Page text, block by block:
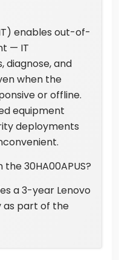
enables out-of-
— IT
diagnose, and
when the
or offline.
equipment
deployments
30HA00APUS?
a 3-year Lenovo
as part of the